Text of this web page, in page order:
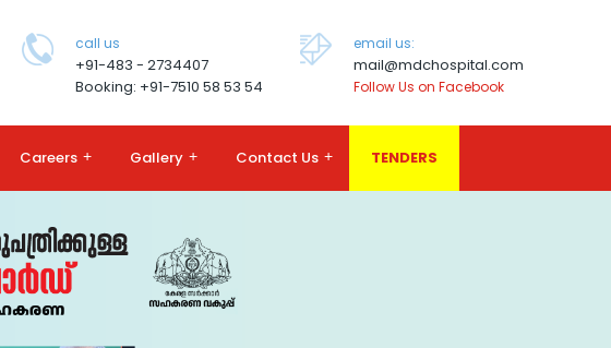
call us
+91-483 - 2734407
Booking: +91-7510 58 53 54
email us:
mail@mdchospital.com
Follow Us on Facebook
Careers + Gallery + Contact Us + TENDERS